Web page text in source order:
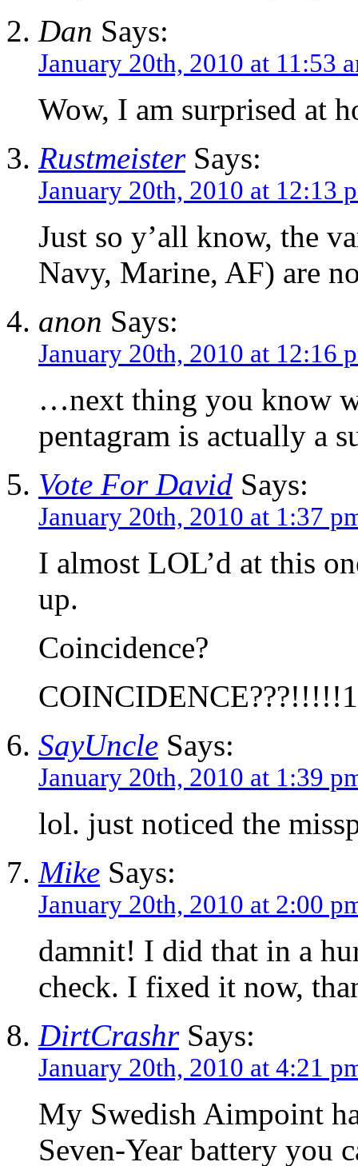
Dan Says:
January 20th, 2010 at 11:53
Wow, I am surprised at
RustmeisterSays:
January 20th, 2010 at 12:13
Just so y’all know, the
Navy, Marine, AF) are
anon Says:
January 20th, 2010 at 12:16
…next thing you know
pentagram is actually a
Vote For David Says:
January 20th, 2010 at 1:37
I almost LOL’d at this
up.
Coincidence?
SayUncle Says:
January 20th, 2010 at 1:39
lol. just noticed the
Mike Says:
January 20th, 2010 at 2:00
damnit! I did that in a
check. I fixed it now,
DirtCrashrSays:
January 20th, 2010 at 4:21
My Swedish Aimpoint
Seven-Year battery you